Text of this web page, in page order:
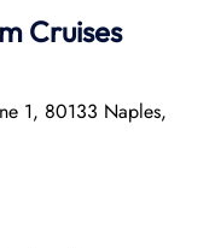
Cruises
1, 80133 Naples,